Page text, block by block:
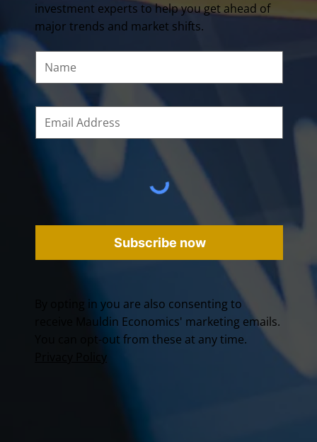
investment experts to help you get ahead of
major trends and market shifts.
Subscribe now
By opting in you are also consenting to
receive Mauldin Economics' marketing emails.
You can opt-out from these at any time.
Privacy Policy